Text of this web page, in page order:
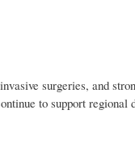
surgeries, and
to support regional